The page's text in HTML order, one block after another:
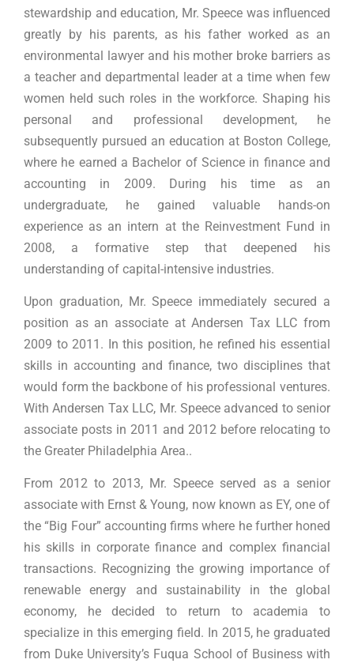
stewardship and education, Mr. Speece was influenced
greatly by his parents, as his father worked as an
environmental lawyer and his mother broke barriers as
a teacher and departmental leader at a time when few
women held such roles in the workforce. Shaping his
personal and professional development, he
subsequently pursued an education at Boston College,
where he earned a Bachelor of Science in finance and
accounting in 2009. During his time as an
undergraduate, he gained valuable hands-on
experience as an intern at the Reinvestment Fund in
2008, a formative step that deepened his
understanding of capital-intensive industries.
Upon graduation, Mr. Speece immediately secured a
position as an associate at Andersen Tax LLC from
2009 to 2011. In this position, he refined his essential
skills in accounting and finance, two disciplines that
would form the backbone of his professional ventures.
With Andersen Tax LLC, Mr. Speece advanced to senior
associate posts in 2011 and 2012 before relocating to
the Greater Philadelphia Area..
From 2012 to 2013, Mr. Speece served as a senior
associate with Ernst & Young, now known as EY, one of
the “Big Four” accounting firms where he further honed
his skills in corporate finance and complex financial
transactions. Recognizing the growing importance of
renewable energy and sustainability in the global
economy, he decided to return to academia to
specialize in this emerging field. In 2015, he graduated
from Duke University’s Fuqua School of Business with